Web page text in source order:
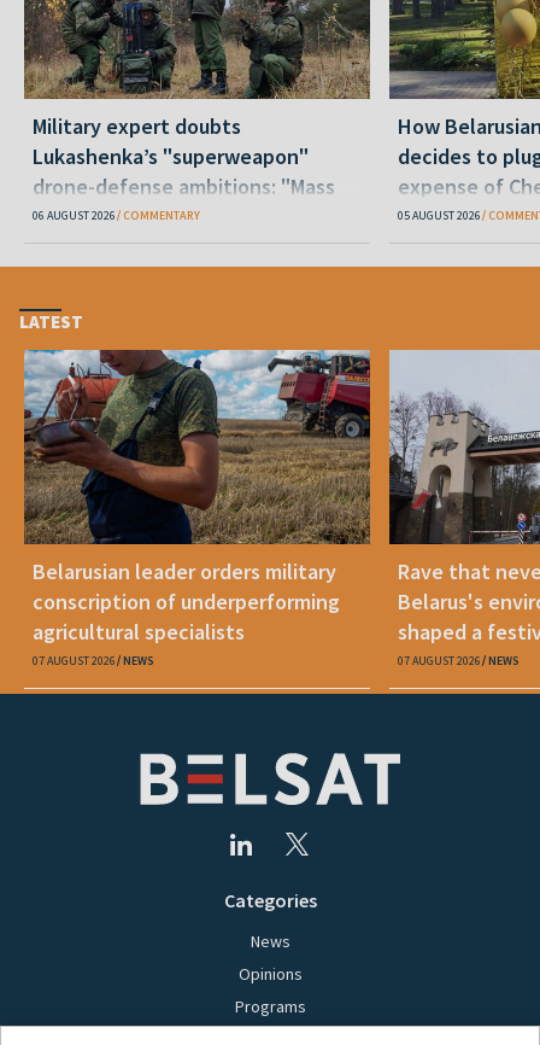
Military expert doubts
Lukashenka’s "superweapon"
drone-defense ambitions: "Mass
production is unrealistic"
06 AUGUST 2026 COMMENTARY
How
decides to
expense of
05 AUGUST 2026
LATEST
Belarusian leader orders military
conscription of underperforming
agricultural specialists
07 AUGUST 2026 NEWS
Rave that
Belarus's
shaped a
07 AUGUST 2026 NEWS
Categories
News
Opinions
Programs